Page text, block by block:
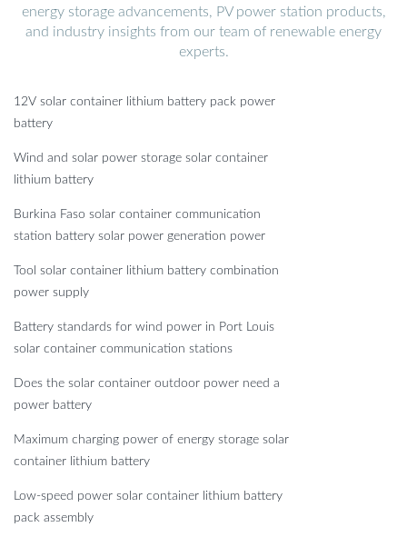
energy storage advancements, PV power station products,
and industry insights from our team of renewable energy
experts.
12V solar container lithium battery pack power
battery
Wind and solar power storage solar container
lithium battery
Burkina Faso solar container communication
station battery solar power generation power
Tool solar container lithium battery combination
power supply
Battery standards for wind power in Port Louis
solar container communication stations
Does the solar container outdoor power need a
power battery
Maximum charging power of energy storage solar
container lithium battery
Low-speed power solar container lithium battery
pack assembly